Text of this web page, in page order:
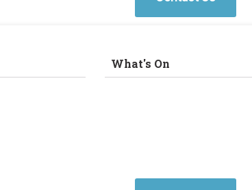
What's On